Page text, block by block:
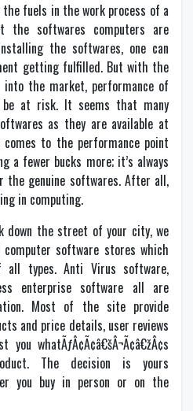
fuels in the work process of a
the softwares computers are
the softwares, one can
getting fulfilled. But with the
the market, performance of
at risk. It seems that many
as they are available at
to the performance point
a fewer bucks more; it’s always
the genuine softwares. After all,
in computing.
down the street of your city, we
software stores which
all types. Anti Virus software,
enterprise software all are
Most of the site provide
and price details, user reviews
whatÃƒÂ¢Ã¢â€šÂ¬Ã¢â€žÂ¢s
The decision is yours
you buy in person or on the